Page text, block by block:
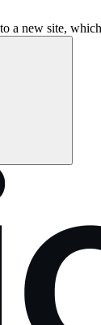
a new site,